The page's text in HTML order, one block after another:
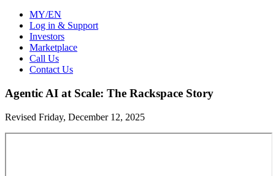
MY/EN
Log in & Support
Investors
Marketplace
Call Us
Contact Us
Agentic AI at Scale: The Rackspace Story
Revised Friday, December 12, 2025